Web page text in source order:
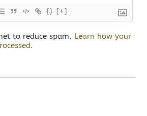
{} [+]
to reduce spam. Learn how your